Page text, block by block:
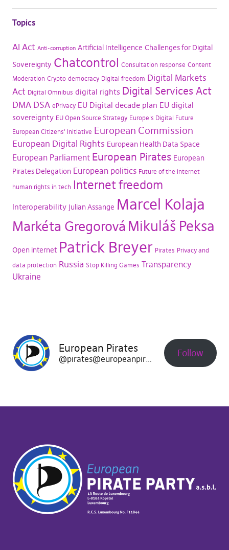
Topics
AI Act Anti-corruption Artificial Intelligence Challenges for Digital
Sovereignty Chatcontrol Consultation response Content
Moderation Crypto democracy Digital freedom Digital Markets
Act Digital Omnibus digital rights Digital Services Act
DMA DSA ePrivacy EU Digital decade plan EU digital
sovereignty EU Open Source Strategy Europe's Digital Future
European Citizens' Initiative European Commission
European Digital Rights European Health Data Space
European Parliament European Pirates European
Pirates Delegation European politics Future of the internet
human rights in tech Internet freedom
Interoperability Julian Assange Marcel Kolaja
Markéta Gregorová Mikuláš Peksa
Open internet Patrick Breyer Pirates Privacy and
data protection Russia Stop Killing Games Transparency
Ukraine
European Pirates
@pirates@europeanpirates.eu Follow